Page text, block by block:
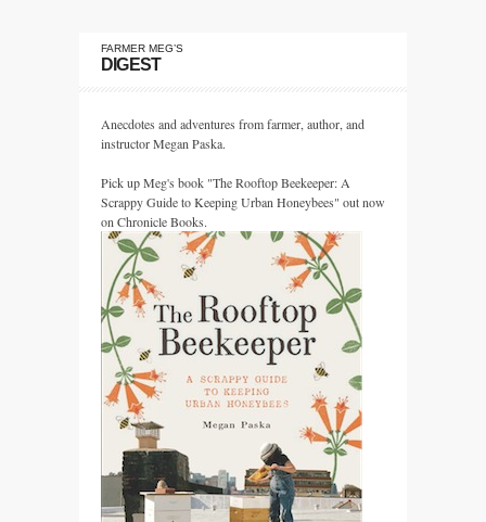
FARMER MEG’S
DIGEST
Anecdotes and adventures from farmer, author, and
instructor Megan Paska.
Pick up Meg's book "The Rooftop Beekeeper: A
Scrappy Guide to Keeping Urban Honeybees" out now
on Chronicle Books.